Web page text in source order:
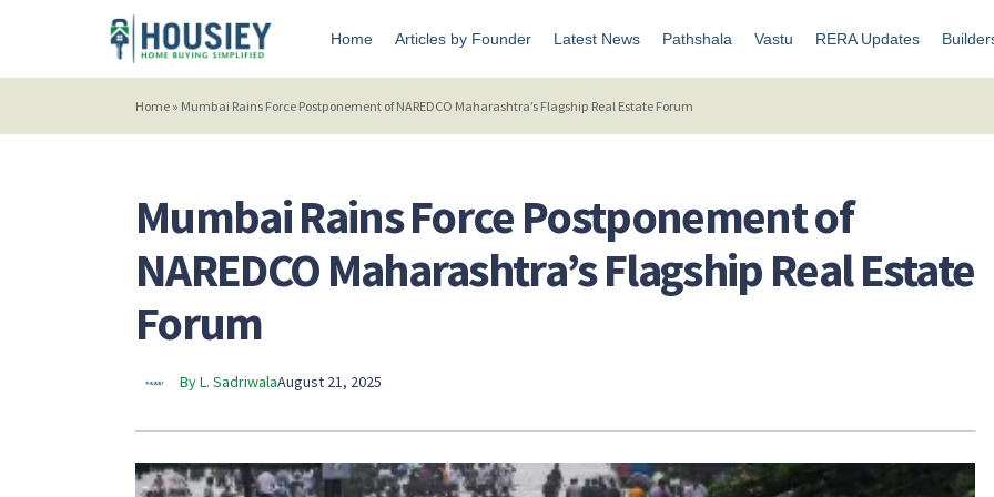
Home Articles by Founder Latest News Pathshala Vastu RERA Updates
Home » Mumbai Rains Force Postponement of NAREDCO Maharashtra’s Flagship Real Estate Forum
Mumbai Rains Force Postponement of
NAREDCO Maharashtra’s Flagship Real Estate
Forum
By L. SadriwalaAugust 21, 2025